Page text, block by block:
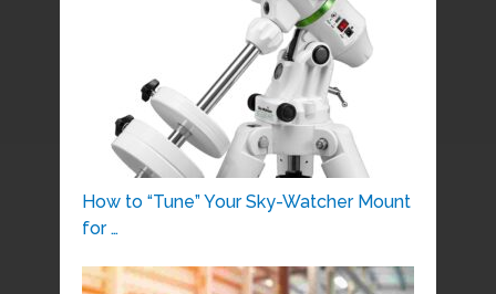
How to “Tune” Your Sky-Watcher Mount
for …